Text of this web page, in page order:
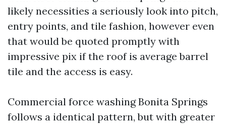
likely necessities a seriously look into pitch,
entry points, and tile fashion, however even
that would be quoted promptly with
impressive pix if the roof is average barrel
tile and the access is easy.
Commercial force washing Bonita Springs
follows a identical pattern, but with greater